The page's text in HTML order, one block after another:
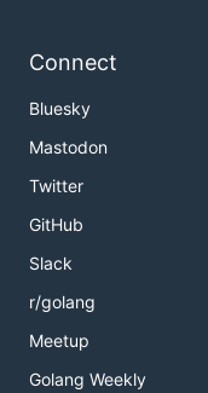
Connect
Bluesky
Mastodon
Twitter
GitHub
Slack
r/golang
Meetup
Golang Weekly